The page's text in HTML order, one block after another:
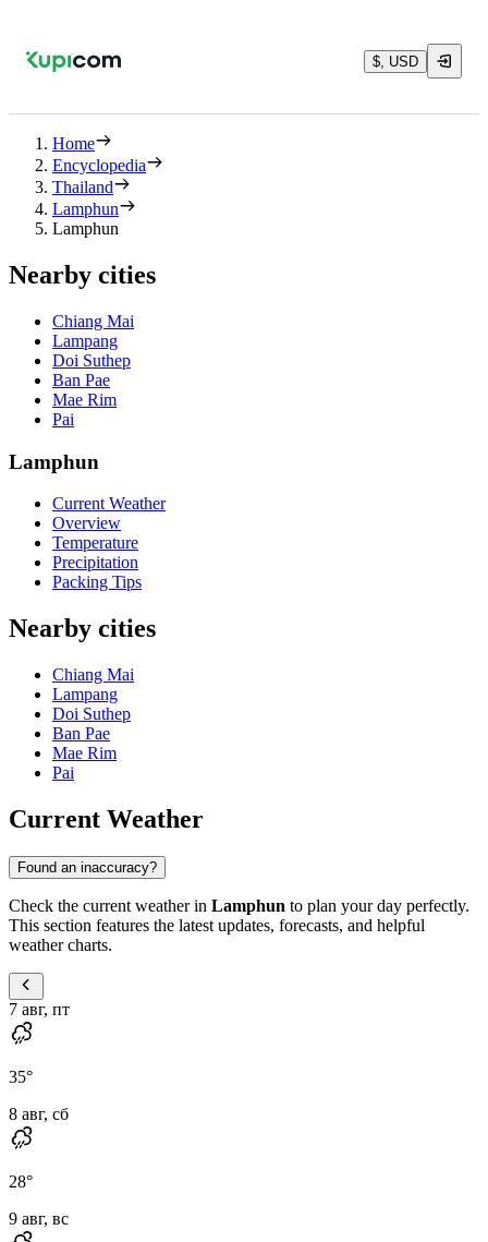
$, USD
Home
Encyclopedia
Thailand
Lamphun
Lamphun
Nearby cities
Chiang Mai
Lampang
Doi Suthep
Ban Pae
Mae Rim
Pai
Lamphun
Current Weather
Overview
Temperature
Precipitation
Packing Tips
Nearby cities
Chiang Mai
Lampang
Doi Suthep
Ban Pae
Mae Rim
Pai
Current Weather
Found an inaccuracy?
Check the current weather in Lamphun to plan your day perfectly.
This section features the latest updates, forecasts, and helpful
weather charts.
7 авг, пт
35°
8 авг, сб
28°
9 авг, вс